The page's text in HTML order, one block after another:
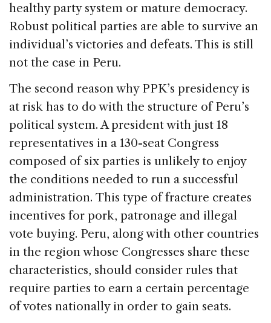
healthy party system or mature democracy.
Robust political parties are able to survive an
individual’s victories and defeats. This is still
not the case in Peru.
The second reason why PPK’s presidency is
at risk has to do with the structure of Peru’s
political system. A president with just 18
representatives in a 130-seat Congress
composed of six parties is unlikely to enjoy
the conditions needed to run a successful
administration. This type of fracture creates
incentives for pork, patronage and illegal
vote buying. Peru, along with other countries
in the region whose Congresses share these
characteristics, should consider rules that
require parties to earn a certain percentage
of votes nationally in order to gain seats.